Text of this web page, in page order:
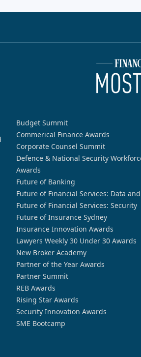
Budget Summit
Commerical Finance Awards
Corporate Counsel Summit
Defence & National Security
Awards
Future of Banking
Future of Financial Services: Data
Future of Financial Services: Security
Future of Insurance Sydney
Insurance Innovation Awards
Lawyers Weekly 30 Under 30 Awards
New Broker Academy
Partner of the Year Awards
Partner Summit
REB Awards
Rising Star Awards
Security Innovation Awards
SME Bootcamp